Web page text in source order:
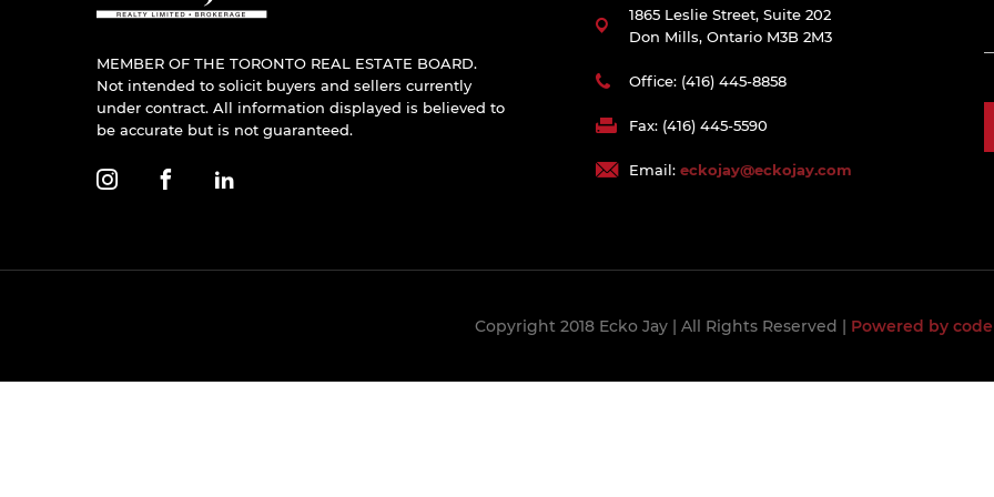
MEMBER OF THE TORONTO REAL ESTATE BOARD.
Not intended to solicit buyers and sellers currently
under contract. All information displayed is believed to
be accurate but is not guaranteed.
1865 Leslie Street, Suite 202
Don Mills, Ontario M3B 2M3
Office: (416) 445-8858
Fax: (416) 445-5590
Email: eckojay@eckojay.com
Copyright 2018 Ecko Jay | All Rights Reserved | Powered by